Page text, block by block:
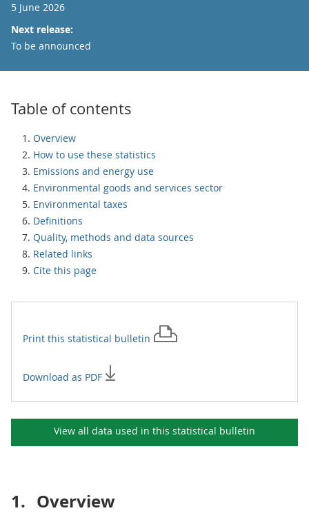
5 June 2026
Next release:
To be announced
Table of contents
Overview
How to use these statistics
Emissions and energy use
Environmental goods and services sector
Environmental taxes
Definitions
Quality, methods and data sources
Related links
Cite this page
Print this statistical bulletin
Download as PDF
View all data used in this statistical bulletin
1. Overview